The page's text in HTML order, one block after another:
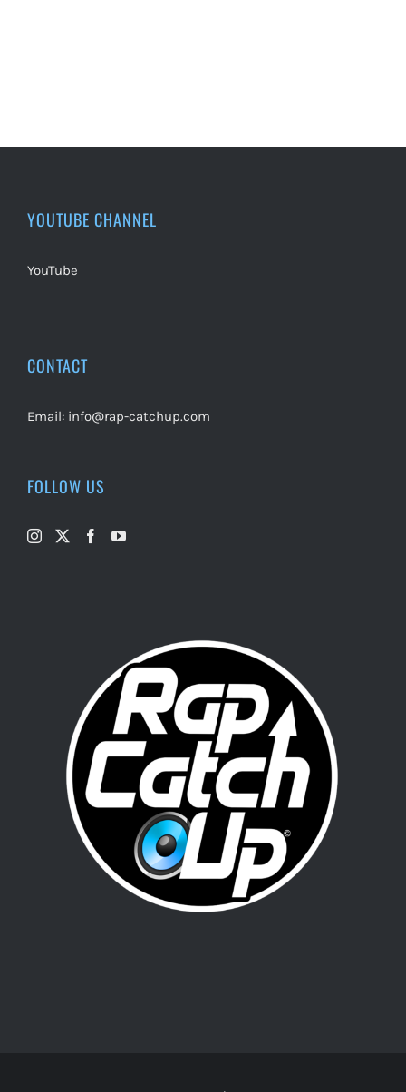
YOUTUBE CHANNEL
YouTube
CONTACT
Email: info@rap-catchup.com
FOLLOW US